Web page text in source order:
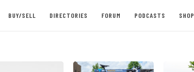
BUY/SELL DIRECTORIES FORUM PODCASTS SHOP